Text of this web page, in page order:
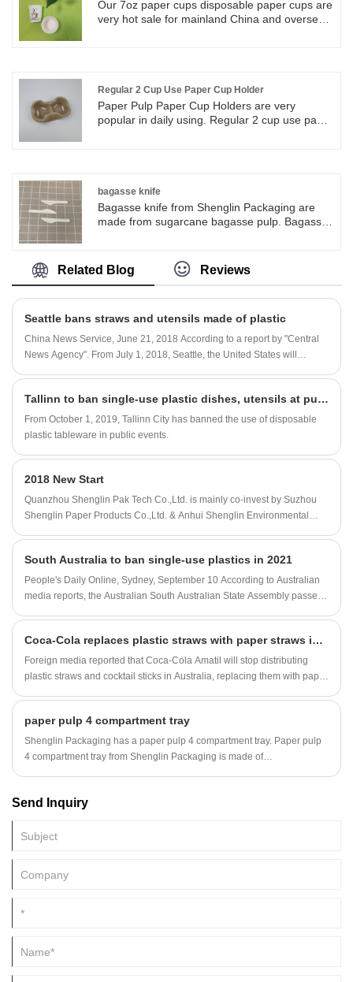
Our 7oz paper cups disposable paper cups are
very hot sale for mainland China and overseas,
sizes of paper cups valid for choose and can
be customized printing.
Regular 2 Cup Use Paper Cup Holder
Paper Pulp Paper Cup Holders are very
popular in daily using. Regular 2 cup use paper
bagasse knife
Bagasse knife from Shenglin Packaging are
made from sugarcane bagasse pulp. Bagasse
nature after used.
Related Blog Reviews
Seattle bans straws and utensils made of plastic
China News Service, June 21, 2018 According to a report by "Central
News Agency". From July 1, 2018, Seattle, the United States will
or compostable plastic products.
Tallinn to ban single-use plastic dishes, utensils at public events
From October 1, 2019, Tallinn City has banned the use of disposable
plastic tableware in public events.
2018 New Start
Quanzhou Shenglin Pak Tech Co.,Ltd. is mainly co-invest by Suzhou
Shenglin Paper Products Co.,Ltd. & Anhui Shenglin Environmental
provide a complete packaging solution in food and industrial
packaging service. In order to meet the market and growth needs, we
opened a new factory in Anhui ( so called Anhui Shenglin
market development and sales / after-sales services built, that is us:
Quanzhou Shenglin Pak Tech Co.,Ltd.
South Australia to ban single-use plastics in 2021
People's Daily Online, Sydney, September 10 According to Australian
media reports, the Australian South Australian State Assembly passed
postponed to 2021.
Coca-Cola replaces plastic straws with paper straws in Australia
Foreign media reported that Coca-Cola Amatil will stop distributing
plastic straws and cocktail sticks in Australia, replacing them with paper
paper pulp 4 compartment tray
Shenglin Packaging has a paper pulp 4 compartment tray. Paper pulp
4 compartment tray from Shenglin Packaging is made of
tableware.
Send Inquiry